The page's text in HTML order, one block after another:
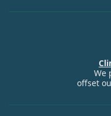
We
offset